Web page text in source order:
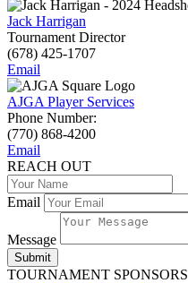
Jack Harrigan
Tournament Director
(678) 425-1707
Email
AJGA Player Services
Phone Number:
(770) 868-4200
Email
REACH OUT
Email
Message
Submit
TOURNAMENT SPONSORS